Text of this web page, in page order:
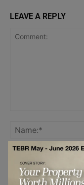
LEAVE A REPLY